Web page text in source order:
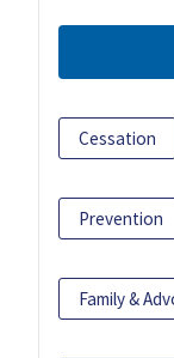
Cessation
Prevention
Family &